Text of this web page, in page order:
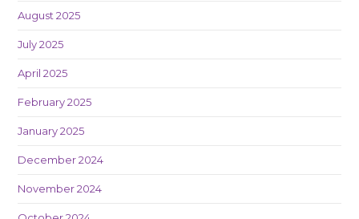
August 2025
July 2025
April 2025
February 2025
January 2025
December 2024
November 2024